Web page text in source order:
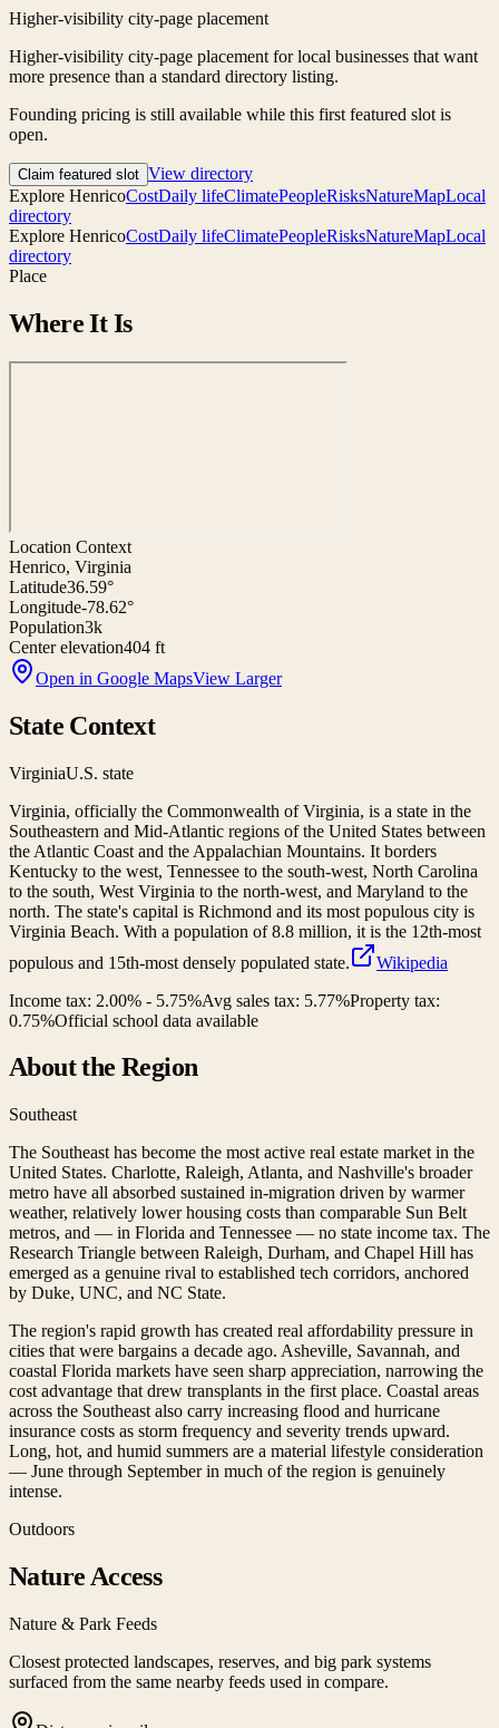
Higher-visibility city-page placement
Higher-visibility city-page placement for local businesses that want
more presence than a standard directory listing.
Founding pricing is still available while this first featured slot is
open.
Claim featured slot View directory
Explore HenricoCostDaily lifeClimatePeopleRisksNatureMapLocal
directory
Explore HenricoCostDaily lifeClimatePeopleRisksNatureMapLocal
directory
Place
Where It Is
Location Context
Henrico, Virginia
Latitude36.59°
Longitude-78.62°
Population3k
Center elevation404 ft
Open in Google MapsView Larger
State Context
VirginiaU.S. state
Virginia, officially the Commonwealth of Virginia, is a state in the
Southeastern and Mid-Atlantic regions of the United States between
the Atlantic Coast and the Appalachian Mountains. It borders
Kentucky to the west, Tennessee to the south-west, North Carolina
to the south, West Virginia to the north-west, and Maryland to the
north. The state's capital is Richmond and its most populous city is
Virginia Beach. With a population of 8.8 million, it is the 12th-most
populous and 15th-most densely populated state.
Wikipedia
Income tax: 2.00% - 5.75%Avg sales tax: 5.77%Property tax:
0.75%Official school data available
About the Region
Southeast
The Southeast has become the most active real estate market in the
United States. Charlotte, Raleigh, Atlanta, and Nashville's broader
metro have all absorbed sustained in-migration driven by warmer
weather, relatively lower housing costs than comparable Sun Belt
metros, and — in Florida and Tennessee — no state income tax. The
Research Triangle between Raleigh, Durham, and Chapel Hill has
emerged as a genuine rival to established tech corridors, anchored
by Duke, UNC, and NC State.
The region's rapid growth has created real affordability pressure in
cities that were bargains a decade ago. Asheville, Savannah, and
coastal Florida markets have seen sharp appreciation, narrowing the
cost advantage that drew transplants in the first place. Coastal areas
across the Southeast also carry increasing flood and hurricane
insurance costs as storm frequency and severity trends upward.
Long, hot, and humid summers are a material lifestyle consideration
— June through September in much of the region is genuinely
intense.
Outdoors
Nature Access
Nature & Park Feeds
Closest protected landscapes, reserves, and big park systems
surfaced from the same nearby feeds used in compare.